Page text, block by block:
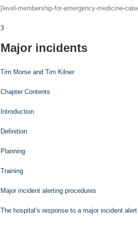
[level-membership-for-emergency-medicine-
3
Major incidents
Tim Morse and Tim Kilner
Chapter Contents
Introduction
Definition
Planning
Training
Major incident alerting procedures
The hospital’s response to a major incident alert